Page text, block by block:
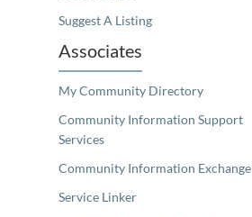
Suggest A Listing
Associates
My Community Directory
Community Information Support
Services
Community Information Exchange
Service Linker